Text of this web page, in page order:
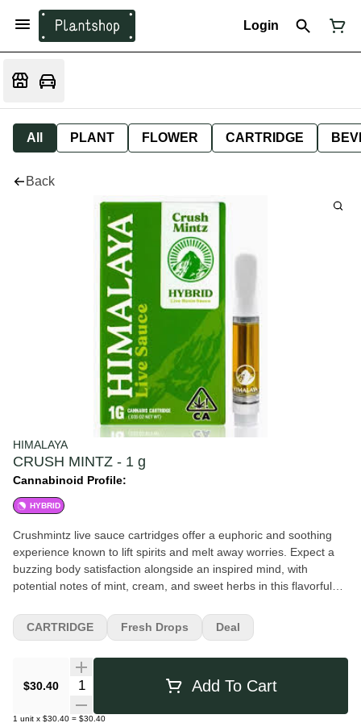
Login
All PLANT FLOWER CARTRIDGE
Back
HIMALAYA
CRUSH MINTZ - 1 g
Cannabinoid Profile:
HYBRID
Crushmintz live sauce cartridges offer a euphoric and soothing
experience known to lift spirits and melt away worries. Expect a
buzzing body satisfaction alongside an inspired mind, with
potential notes of mint, cream, and sweet herbs in this flavorful
resin extracted from fresh-frozen cannabis. The result: a
cartridge with a loud, fresh flavor that's rich in terpenes.
$30.40 Quantity Selector Add To Cart
1 unit x $30.40 = $30.40
CARTRIDGE Fresh Drops Deal